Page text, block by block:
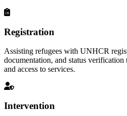
Registration
Assisting refugees with UNHCR
documentation, and status verification
and access to services.
Intervention